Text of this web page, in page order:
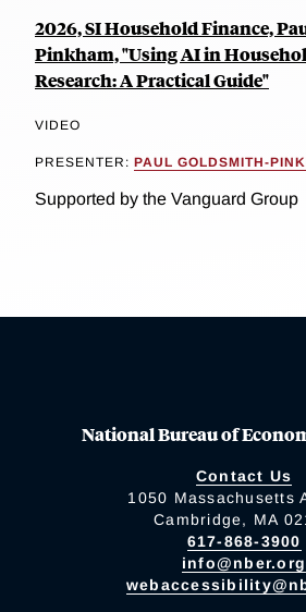
2026, SI Household Finance,
Pinkham, "Using AI in
Research: A Practical Guide"
VIDEO
PRESENTER: PAUL GOLDSMITH-
Supported by the Vanguard Group
National Bureau of
Contact Us
1050 Massachusetts
Cambridge, MA
617-868-3900
info@nber.org